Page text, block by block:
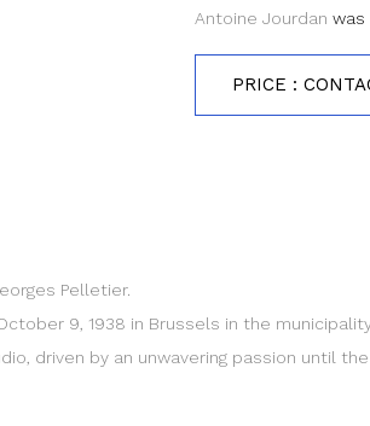
Antoine Jourdan was
PRICE :
Pelletier.
9, 1938 in Brussels in the
driven by an unwavering passion until